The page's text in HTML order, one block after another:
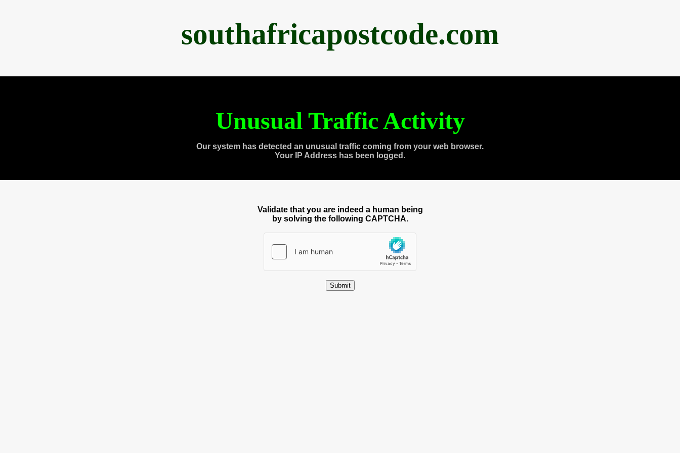
southafricapostcode.com
Unusual Traffic Activity
Our system has detected an unusual traffic coming from your web browser.
Your IP Address has been logged.
Validate that you are indeed a human being
by solving the following CAPTCHA.